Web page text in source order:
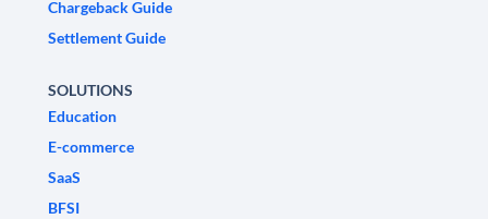
Chargeback Guide
Settlement Guide
SOLUTIONS
Education
E-commerce
SaaS
BFSI